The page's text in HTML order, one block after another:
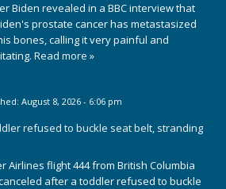
Biden revealed in a BBC interview that
prostate cancer has metastasized
bones, calling it very painful and
Read more »
August 8, 2026 - 6:06 pm
refused to buckle seat belt, stranding
Airlines flight 444 from British Columbia
after a toddler refused to buckle